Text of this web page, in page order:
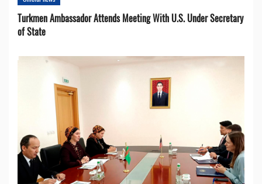
Turkmen Ambassador Attends Meeting With U.S. Under Secretary
of State